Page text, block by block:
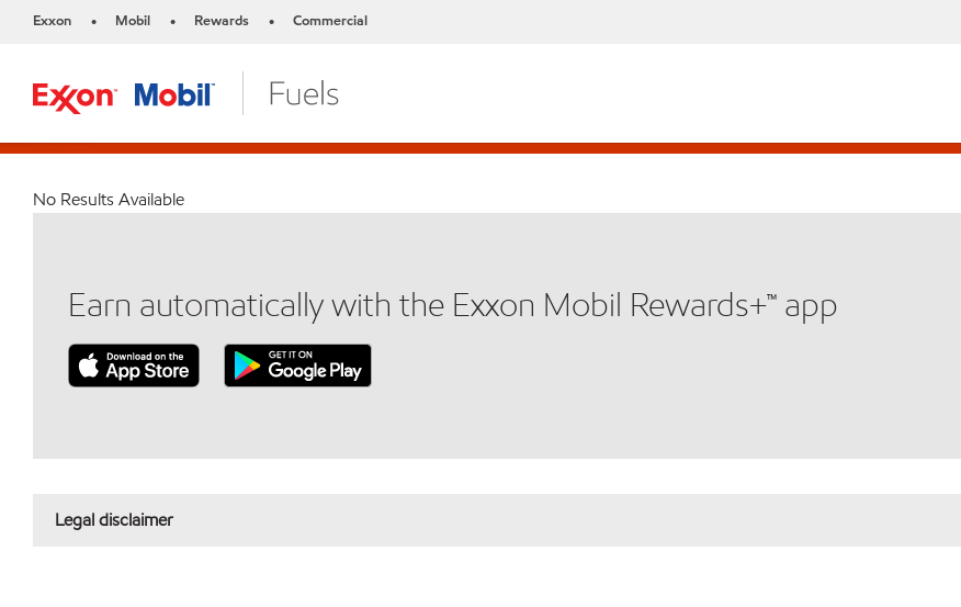
Exxon • Mobil • Rewards • Commercial
No Results Available
Earn automatically with the Exxon Mobil Rewards+™ app
Legal disclaimer